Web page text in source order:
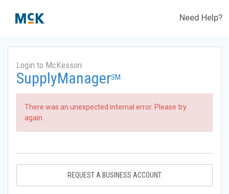
Need Help?
Login to McKesson
SupplyManagerSM
There was an unexpected internal error. Please try
again.
REQUEST A BUSINESS ACCOUNT